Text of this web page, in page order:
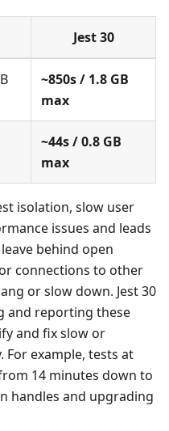
Jest 30
~850s / 1.8 GB
max
~44s / 0.8 GB
max
isolation, slow user
issues and leads
behind open
connections to other
or slow down. Jest 30
and reporting these
and fix slow or
For example, tests at
14 minutes down to
handles and upgrading